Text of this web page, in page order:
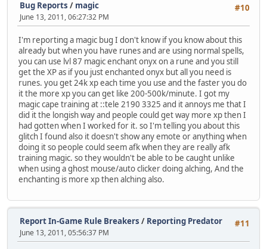
#10
Bug Reports / magic
June 13, 2011, 06:27:32 PM
I'm reporting a magic bug I don't know if you know about this
already but when you have runes and are using normal spells,
you can use lvl 87 magic enchant onyx on a rune and you still
get the XP as if you just enchanted onyx but all you need is
runes. you get 24k xp each time you use and the faster you do
it the more xp you can get like 200-500k/minute. I got my
magic cape training at ::tele 2190 3325 and it annoys me that I
did it the longish way and people could get way more xp then I
had gotten when I worked for it. so I'm telling you about this
glitch I found also it doesn't show any emote or anything when
doing it so people could seem afk when they are really afk
training magic. so they wouldn't be able to be caught unlike
when using a ghost mouse/auto clicker doing alching, And the
enchanting is more xp then alching also.
#11
Report In-Game Rule Breakers / Reporting Predator
June 13, 2011, 05:56:37 PM